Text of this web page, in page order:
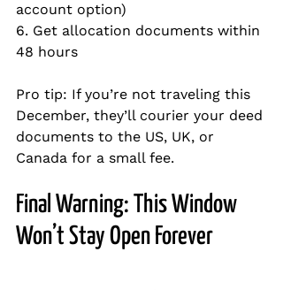
account option)
6. Get allocation documents within
48 hours
Pro tip: If you’re not traveling this
December, they’ll courier your deed
documents to the US, UK, or
Canada for a small fee.
Final Warning: This Window
Won’t Stay Open Forever